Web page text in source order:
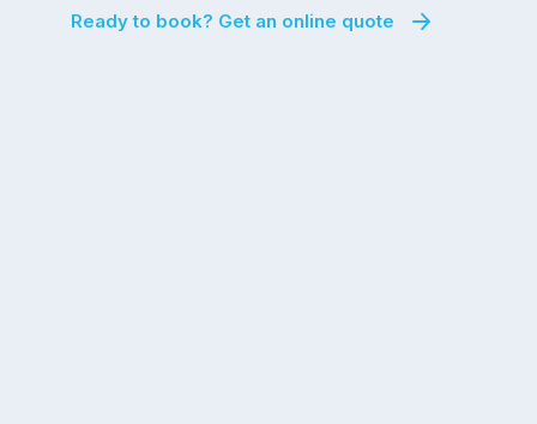
Ready to book? Get an online quote